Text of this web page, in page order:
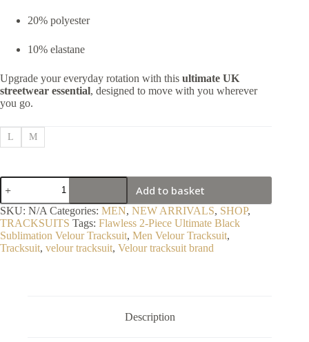
20% polyester
10% elastane
Upgrade your everyday rotation with this ultimate UK
streetwear essential, designed to move with you wherever
you go.
L M
Flawless
2-
Piece
Ultimate
Black
Sublimation
Velour
Add to basket
SKU: N/A Categories: MEN, NEW ARRIVALS, SHOP,
TRACKSUITS Tags: Flawless 2-Piece Ultimate Black
Sublimation Velour Tracksuit, Men Velour Tracksuit,
Tracksuit, velour tracksuit, Velour tracksuit brand
Description